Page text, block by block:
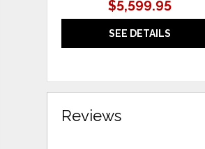
$5,599.95
SEE DETAILS
Reviews